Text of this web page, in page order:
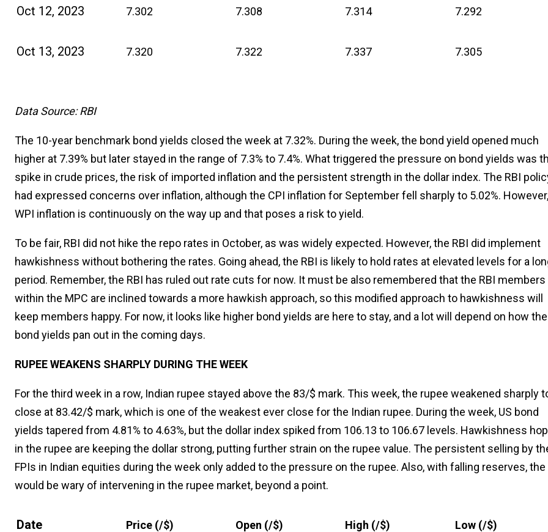
Oct 12, 2023 7.302 7.308 7.314 7.292
Oct 13, 2023 7.320 7.322 7.337 7.305
Data Source: RBI
The 10-year benchmark bond yields closed the week at 7.32%. During the week, the bond yield opened much
higher at 7.39% but later stayed in the range of 7.3% to 7.4%. What triggered the pressure on bond yields was
spike in crude prices, the risk of imported inflation and the persistent strength in the dollar index. The RBI
had expressed concerns over inflation, although the CPI inflation for September fell sharply to 5.02%. However,
WPI inflation is continuously on the way up and that poses a risk to yield.
To be fair, RBI did not hike the repo rates in October, as was widely expected. However, the RBI did implement
hawkishness without bothering the rates. Going ahead, the RBI is likely to hold rates at elevated levels for a
period. Remember, the RBI has ruled out rate cuts for now. It must be also remembered that the RBI members
within the MPC are inclined towards a more hawkish approach, so this modified approach to hawkishness will
keep members happy. For now, it looks like higher bond yields are here to stay, and a lot will depend on how the
bond yields pan out in the coming days.
RUPEE WEAKENS SHARPLY DURING THE WEEK
For the third week in a row, Indian rupee stayed above the 83/$ mark. This week, the rupee weakened sharply
close at 83.42/$ mark, which is one of the weakest ever close for the Indian rupee. During the week, US bond
yields tapered from 4.81% to 4.63%, but the dollar index spiked from 106.13 to 106.67 levels. Hawkishness
in the rupee are keeping the dollar strong, putting further strain on the rupee value. The persistent selling by
FPIs in Indian equities during the week only added to the pressure on the rupee. Also, with falling reserves, the
would be wary of intervening in the rupee market, beyond a point.
Date Price (₹/$) Open (₹/$) High (₹/$) Low (₹/$)